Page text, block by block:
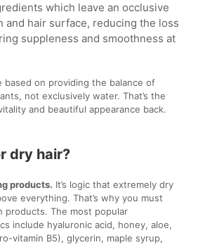
which leave an occlusive
and hair surface, reducing the loss
suppleness and smoothness at
based on providing the balance of
not exclusively water. That’s the
and beautiful appearance back.
dry hair?
products. It’s logic that extremely dry
everything. That’s why you must
products. The most popular
include hyaluronic acid, honey, aloe,
vitamin B5), glycerin, maple syrup,